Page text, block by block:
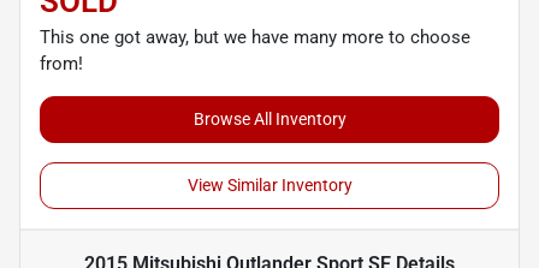
This one got away, but we have many more to choose
from!
Browse All Inventory
View Similar Inventory
2015 Mitsubishi Outlander Sport SE Details